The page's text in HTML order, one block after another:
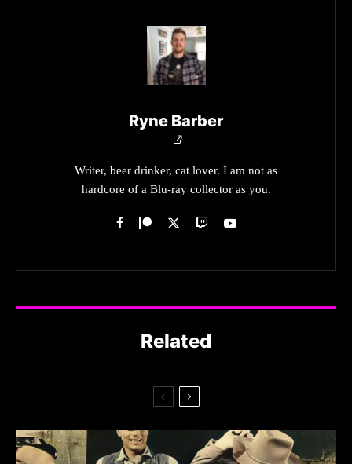
Ryne Barber
Writer, beer drinker, cat lover. I am not as
hardcore of a Blu-ray collector as you.
Related